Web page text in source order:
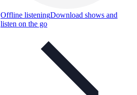
Offline listeningDownload shows and
listen on the go